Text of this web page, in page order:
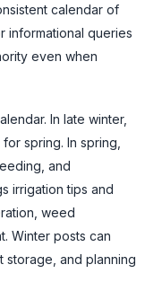
calendar of
informational queries
even when
In late winter,
spring. In spring,
and
irrigation tips and
weed
Winter posts can
storage, and planning